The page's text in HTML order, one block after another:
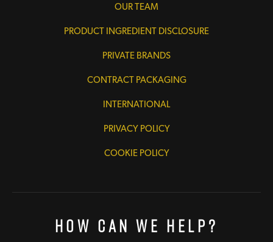
OUR TEAM
PRODUCT INGREDIENT DISCLOSURE
PRIVATE BRANDS
CONTRACT PACKAGING
INTERNATIONAL
PRIVACY POLICY
COOKIE POLICY
How Can We Help?